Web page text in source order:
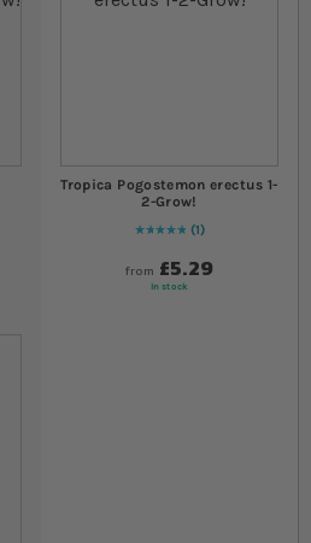
Tropica Pogostemon erectus 1-
2-Grow!
Rating:
100
% of100
1
from £5.29
In stock